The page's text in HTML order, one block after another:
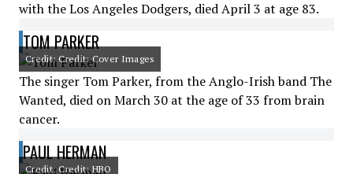
with the Los Angeles Dodgers, died April 3 at age 83.
TOM PARKER
Credit: Credit: Cover Images
The singer Tom Parker, from the Anglo-Irish band The
Wanted, died on March 30 at the age of 33 from brain
cancer.
PAUL HERMAN
Credit: Credit: HBO